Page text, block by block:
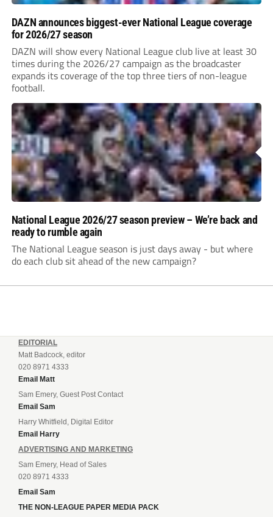
DAZN announces biggest-ever National League coverage
for 2026/27 season
DAZN will show every National League club live at least 30
times during the 2026/27 campaign as the broadcaster
expands its coverage of the top three tiers of non-league
football.
National League 2026/27 season preview – We’re back and
ready to rumble again
The National League season is just days away - but where
do each club sit ahead of the new campaign?
EDITORIAL
Matt Badcock, editor
020 8971 4333
Email Matt
Sam Emery, Guest Post Contact
Email Sam
Harry Whitfield, Digital Editor
Email Harry
ADVERTISING AND MARKETING
Sam Emery, Head of Sales
020 8971 4333
Email Sam
THE NON-LEAGUE PAPER MEDIA PACK